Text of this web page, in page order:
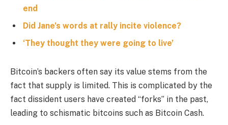
end
Did Jane’s words at rally incite violence?
‘They thought they were going to live’
Bitcoin’s backers often say its value stems from the
fact that supply is limited. This is complicated by the
fact dissident users have created “forks” in the past,
leading to schismatic bitcoins such as Bitcoin Cash.